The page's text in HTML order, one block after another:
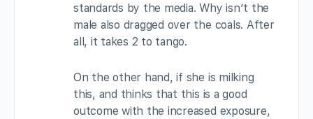
standards by the media. Why isn’t the
male also dragged over the coals. After
all, it takes 2 to tango.
On the other hand, if she is milking
this, and thinks that this is a good
outcome with the increased exposure,